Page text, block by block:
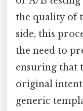
the quality of
side, this
the need to
ensuring that
original
generic